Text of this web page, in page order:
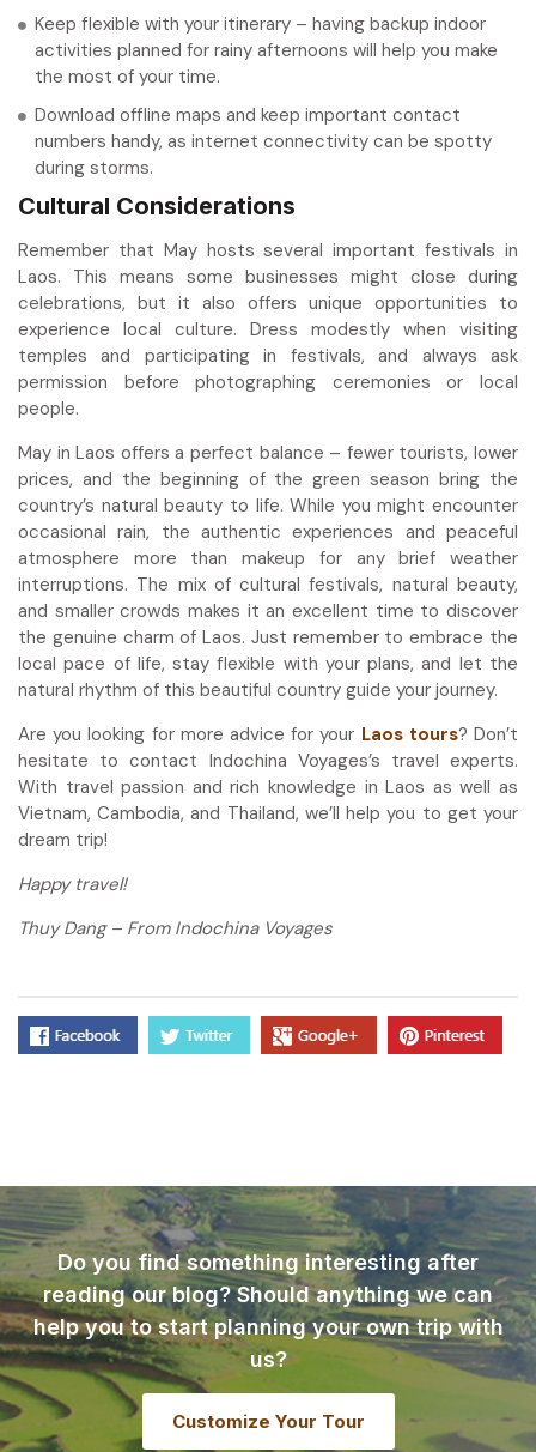
Keep flexible with your itinerary – having backup indoor
activities planned for rainy afternoons will help you make
the most of your time.
Download offline maps and keep important contact
numbers handy, as internet connectivity can be spotty
during storms.
Cultural Considerations
Remember that May hosts several important festivals in
Laos. This means some businesses might close during
celebrations, but it also offers unique opportunities to
experience local culture. Dress modestly when visiting
temples and participating in festivals, and always ask
permission before photographing ceremonies or local
people.
May in Laos offers a perfect balance – fewer tourists, lower
prices, and the beginning of the green season bring the
country’s natural beauty to life. While you might encounter
occasional rain, the authentic experiences and peaceful
atmosphere more than makeup for any brief weather
interruptions. The mix of cultural festivals, natural beauty,
and smaller crowds makes it an excellent time to discover
the genuine charm of Laos. Just remember to embrace the
local pace of life, stay flexible with your plans, and let the
natural rhythm of this beautiful country guide your journey.
Are you looking for more advice for your Laos tours? Don’t
hesitate to contact Indochina Voyages’s travel experts.
With travel passion and rich knowledge in Laos as well as
Vietnam, Cambodia, and Thailand, we’ll help you to get your
dream trip!
Happy travel!
Thuy Dang – From Indochina Voyages
Do you find something interesting after
reading our blog? Should anything we can
help you to start planning your own trip with
us?
Customize Your Tour